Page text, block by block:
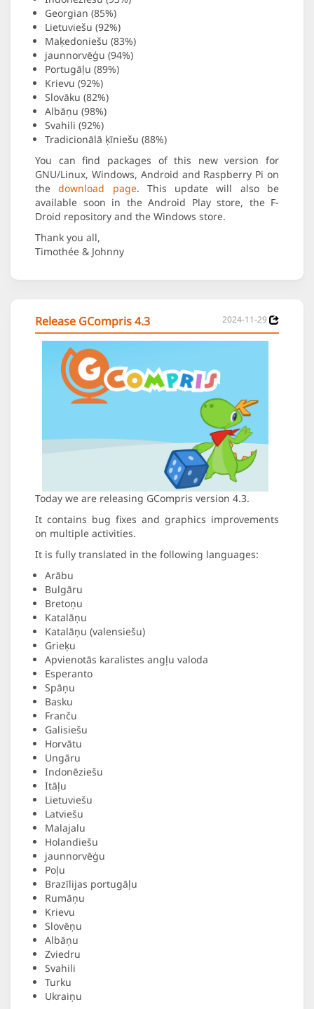
Georgian (85%)
Lietuviešu (92%)
Maķedoniešu (83%)
jaunnorvēģu (94%)
Portugāļu (89%)
Krievu (92%)
Slovāku (82%)
Albāņu (98%)
Svahili (92%)
Tradicionālā ķīniešu (88%)
You can find packages of this new version for
GNU/Linux, Windows, Android and Raspberry Pi on
thedownload page. This update will also be
available soon in the Android Play store, the F-
Droid repository and the Windows store.
Thank you all,
Timothée & Johnny
Release GCompris 4.3 2024-11-29
Today we are releasing GCompris version 4.3.
It contains bug fixes and graphics improvements
on multiple activities.
It is fully translated in the following languages:
Arābu
Bulgāru
Bretoņu
Katalāņu
Katalāņu (valensiešu)
Grieķu
Apvienotās karalistes angļu valoda
Esperanto
Spāņu
Basku
Franču
Galisiešu
Horvātu
Ungāru
Indonēziešu
Itāļu
Lietuviešu
Latviešu
Malajalu
Holandiešu
jaunnorvēģu
Poļu
Brazīlijas portugāļu
Rumāņu
Krievu
Slovēņu
Albāņu
Zviedru
Svahili
Turku
Ukraiņu